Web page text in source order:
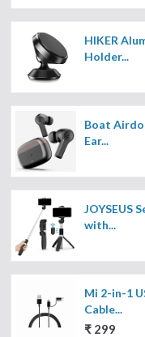
HIKER
Holder...
Boat
Ear...
JOYSEUS
with...
Mi 2-in-1
Cable...
₹ 299